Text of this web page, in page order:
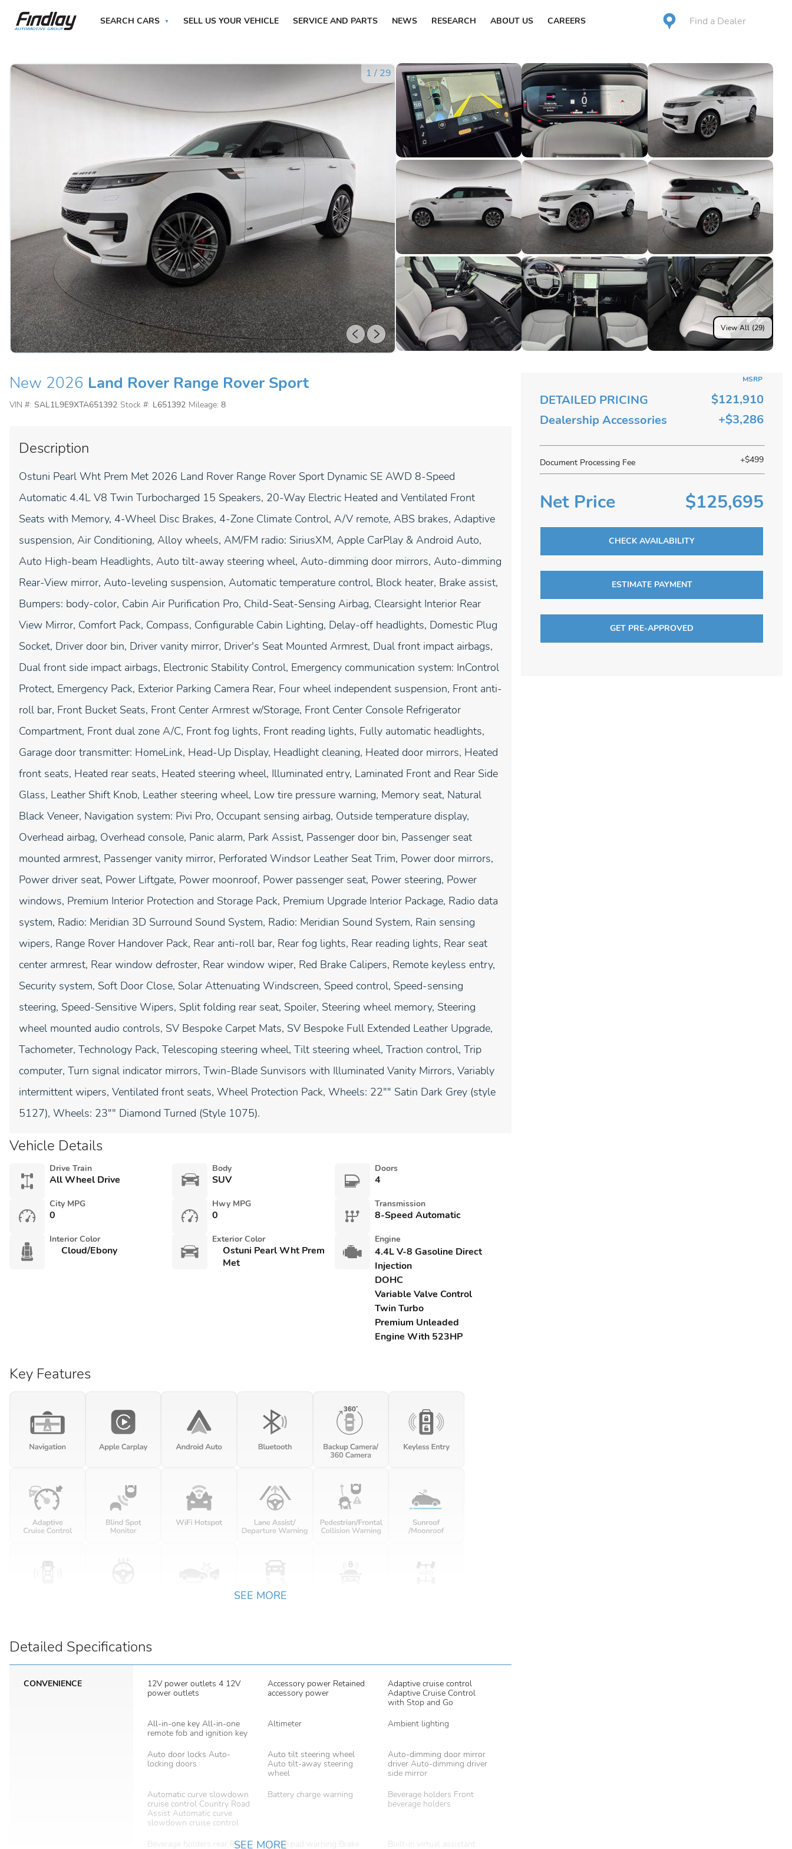
SEARCH CARS SELL US YOUR VEHICLE SERVICE AND PARTS NEWS RESEARCH ABOUT US CAREERS Find a Dealer
1 / 29
View All (29)
DETAILED PRICING
MSRP
$121,910
Dealership Accessories
+$3,286
Document Processing Fee +$499
Net Price $125,695
CHECK AVAILABILITY
ESTIMATE PAYMENT
GET PRE-APPROVED
New 2026 Land Rover Range Rover Sport
VIN #: SAL1L9E9XTA651392 Stock #: L651392 Mileage: 8
Description
Ostuni Pearl Wht Prem Met 2026 Land Rover Range Rover Sport Dynamic SE AWD 8-Speed
Automatic 4.4L V8 Twin Turbocharged 15 Speakers, 20-Way Electric Heated and Ventilated Front
Seats with Memory, 4-Wheel Disc Brakes, 4-Zone Climate Control, A/V remote, ABS brakes, Adaptive
suspension, Air Conditioning, Alloy wheels, AM/FM radio: SiriusXM, Apple CarPlay & Android Auto,
Auto High-beam Headlights, Auto tilt-away steering wheel, Auto-dimming door mirrors, Auto-dimming
Rear-View mirror, Auto-leveling suspension, Automatic temperature control, Block heater, Brake assist,
Bumpers: body-color, Cabin Air Purification Pro, Child-Seat-Sensing Airbag, Clearsight Interior Rear
View Mirror, Comfort Pack, Compass, Configurable Cabin Lighting, Delay-off headlights, Domestic Plug
Socket, Driver door bin, Driver vanity mirror, Driver's Seat Mounted Armrest, Dual front impact airbags,
Dual front side impact airbags, Electronic Stability Control, Emergency communication system: InControl
Protect, Emergency Pack, Exterior Parking Camera Rear, Four wheel independent suspension, Front anti-
roll bar, Front Bucket Seats, Front Center Armrest w/Storage, Front Center Console Refrigerator
Compartment, Front dual zone A/C, Front fog lights, Front reading lights, Fully automatic headlights,
Garage door transmitter: HomeLink, Head-Up Display, Headlight cleaning, Heated door mirrors, Heated
front seats, Heated rear seats, Heated steering wheel, Illuminated entry, Laminated Front and Rear Side
Glass, Leather Shift Knob, Leather steering wheel, Low tire pressure warning, Memory seat, Natural
Black Veneer, Navigation system: Pivi Pro, Occupant sensing airbag, Outside temperature display,
Overhead airbag, Overhead console, Panic alarm, Park Assist, Passenger door bin, Passenger seat
mounted armrest, Passenger vanity mirror, Perforated Windsor Leather Seat Trim, Power door mirrors,
Power driver seat, Power Liftgate, Power moonroof, Power passenger seat, Power steering, Power
windows, Premium Interior Protection and Storage Pack, Premium Upgrade Interior Package, Radio data
system, Radio: Meridian 3D Surround Sound System, Radio: Meridian Sound System, Rain sensing
wipers, Range Rover Handover Pack, Rear anti-roll bar, Rear fog lights, Rear reading lights, Rear seat
center armrest, Rear window defroster, Rear window wiper, Red Brake Calipers, Remote keyless entry,
Security system, Soft Door Close, Solar Attenuating Windscreen, Speed control, Speed-sensing
steering, Speed-Sensitive Wipers, Split folding rear seat, Spoiler, Steering wheel memory, Steering
wheel mounted audio controls, SV Bespoke Carpet Mats, SV Bespoke Full Extended Leather Upgrade,
Tachometer, Technology Pack, Telescoping steering wheel, Tilt steering wheel, Traction control, Trip
computer, Turn signal indicator mirrors, Twin-Blade Sunvisors with Illuminated Vanity Mirrors, Variably
intermittent wipers, Ventilated front seats, Wheel Protection Pack, Wheels: 22"" Satin Dark Grey (style
5127), Wheels: 23"" Diamond Turned (Style 1075).
Vehicle Details
Drive Train
All Wheel Drive
Body
SUV
Doors
4
City MPG
0
Hwy MPG
0
Transmission
8-Speed Automatic
Interior Color
Cloud/Ebony
Exterior Color
Ostuni Pearl Wht Prem
Met
Engine
4.4L V-8 Gasoline Direct
Injection
DOHC
Variable Valve Control
Twin Turbo
Premium Unleaded
Engine With 523HP
Key Features
SEE MORE
Detailed Specifications
CONVENIENCE
12V power outlets 4 12V
power outlets
Accessory power Retained
accessory power
Adaptive cruise control
Adaptive Cruise Control
with Stop and Go
All-in-one key All-in-one
remote fob and ignition key
Altimeter Ambient lighting
Auto door locks Auto-
locking doors
Auto tilt steering wheel
Auto tilt-away steering
wheel
Auto-dimming door mirror
driver Auto-dimming driver
side mirror
Automatic curve slowdown
cruise control Country Road
Assist Automatic curve
slowdown cruise control
Battery charge warning
Beverage holders Front
beverage holders
Beverage holders rear Rear
Brake pad warning Brake
Built-in virtual assistant
SEE MORE